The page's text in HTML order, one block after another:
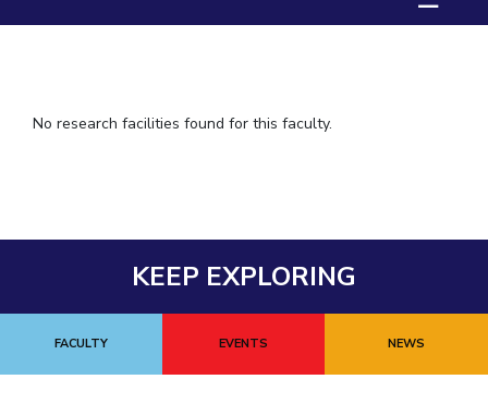
Outreach
Doctoral Programmes
No research facilities found for this faculty.
KEEP EXPLORING
FACULTY EVENTS NEWS